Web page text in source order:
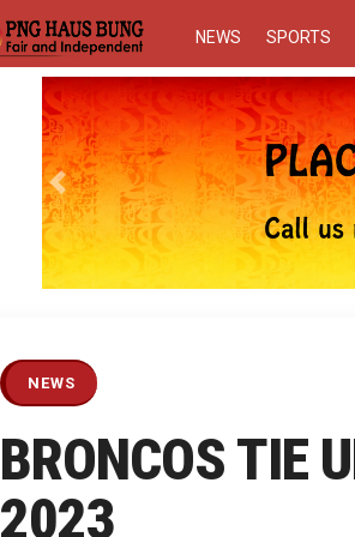
NEWS SPORTS
Previous
NEWS
BRONCOS TIE
2023